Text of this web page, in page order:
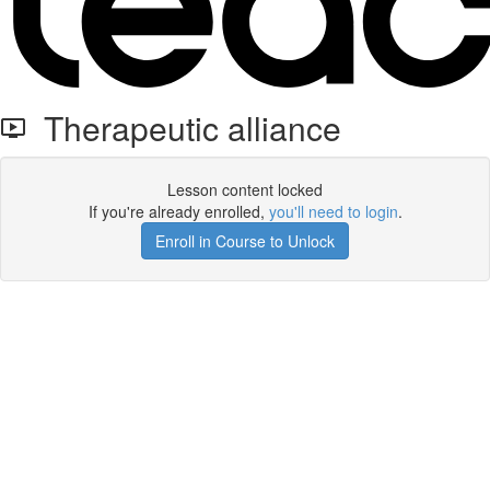
Therapeutic alliance
Lesson content locked
If you're already enrolled, you'll need to login.
Enroll in Course to Unlock